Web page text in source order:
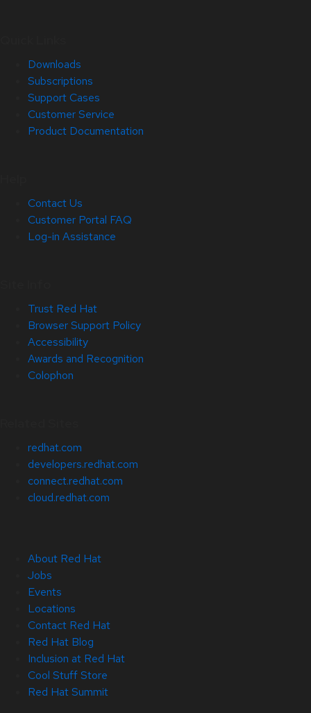
Downloads
Subscriptions
Support Cases
Customer Service
Product Documentation
Contact Us
Customer Portal FAQ
Log-in Assistance
Trust Red Hat
Browser Support Policy
Accessibility
Awards and Recognition
Colophon
redhat.com
developers.redhat.com
connect.redhat.com
cloud.redhat.com
About Red Hat
Jobs
Events
Locations
Contact Red Hat
Red Hat Blog
Inclusion at Red Hat
Cool Stuff Store
Red Hat Summit